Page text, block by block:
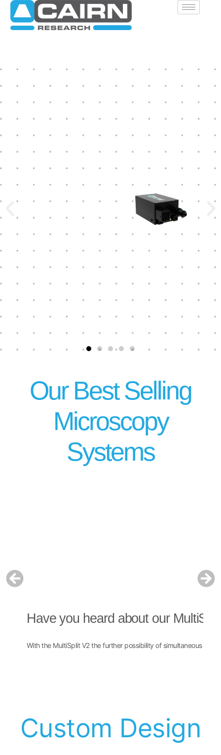
Our Best Selling
Microscopy
Systems
Have you heard about our
With the MultiSplit V2 the further possibility of simultaneous
Custom Design